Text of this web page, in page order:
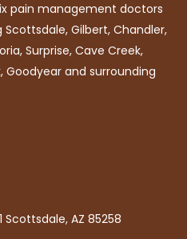
pain management doctors
Gilbert, Chandler,
Surprise, Cave Creek,
Goodyear and surrounding
Scottsdale, AZ 85258